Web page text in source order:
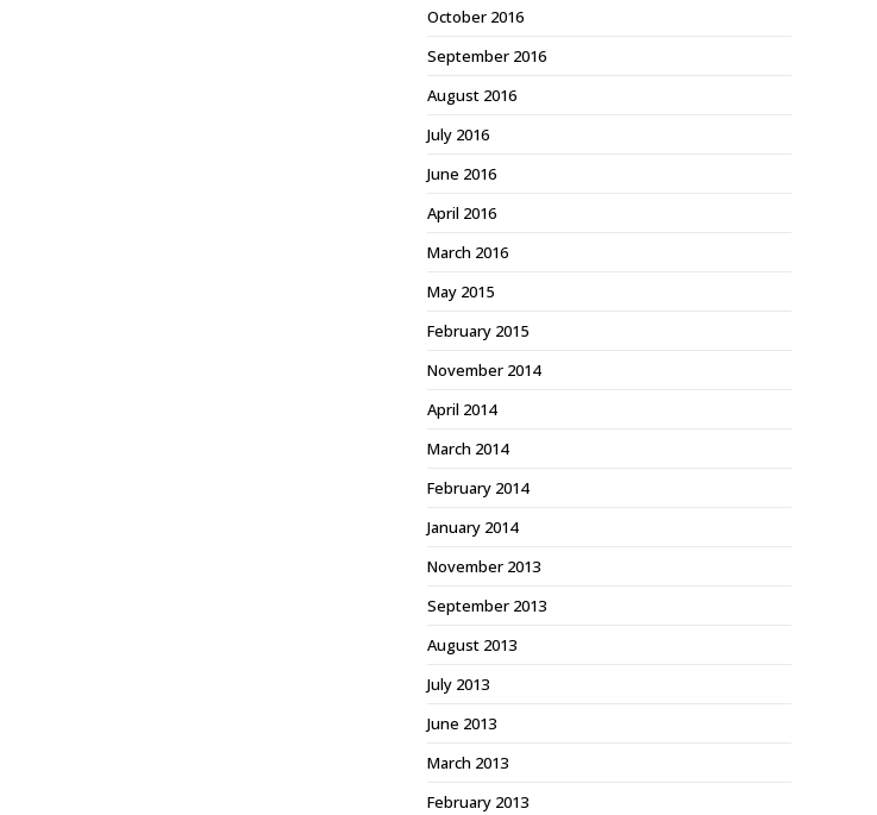
October 2016
September 2016
August 2016
July 2016
June 2016
April 2016
March 2016
May 2015
February 2015
November 2014
April 2014
March 2014
February 2014
January 2014
November 2013
September 2013
August 2013
July 2013
June 2013
March 2013
February 2013